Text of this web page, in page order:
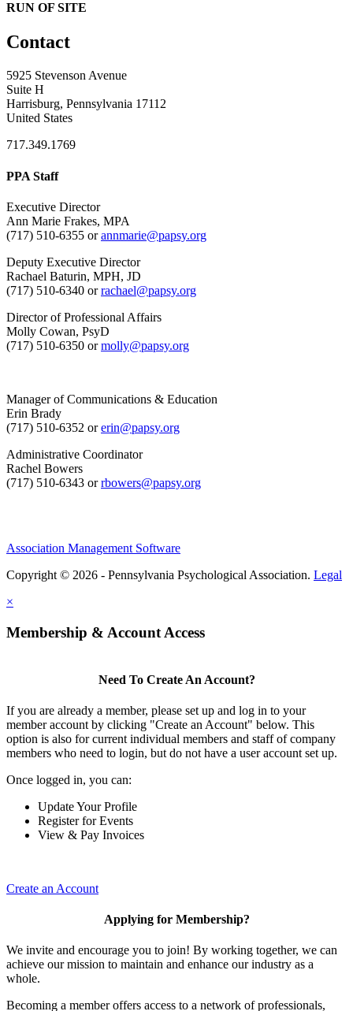
RUN OF SITE
Contact
5925 Stevenson Avenue
Suite H
Harrisburg, Pennsylvania 17112
United States
717.349.1769
PPA Staff
Executive Director
Ann Marie Frakes, MPA
(717) 510-6355 orannmarie@papsy.org
Deputy Executive Director
Rachael Baturin, MPH, JD
(717) 510-6340 orrachael@papsy.org
Director of Professional Affairs
Molly Cowan, PsyD
(717) 510-6350 ormolly@papsy.org
Manager of Communications & Education
Erin Brady
(717) 510-6352 orerin@papsy.org
Administrative Coordinator
Rachel Bowers
(717) 510-6343 orrbowers@papsy.org
Association Management Software
Copyright © 2026 - Pennsylvania Psychological Association. Legal
×
Membership & Account Access
Need To Create An Account?
If you are already a member, please set up and log in to your
member account by clicking "Create an Account" below. This
option is also for current individual members and staff of company
members who need to login, but do not have a user account set up.
Once logged in, you can:
Update Your Profile
Register for Events
View & Pay Invoices
Create an Account
Applying for Membership?
We invite and encourage you to join! By working together, we can
achieve our mission to maintain and enhance our industry as a
whole.
Becoming a member offers access to a network of professionals,